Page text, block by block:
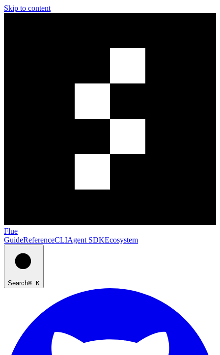
Skip to content
Flue
GuideReferenceCLIAgent SDKEcosystem
Search⌘ K